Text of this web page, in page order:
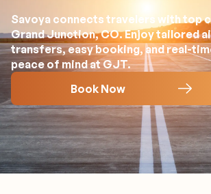
Savoya connects travelers with top
Grand Junction, CO. Enjoy tailored
transfers, easy booking, and real-
peace of mind at GJT.
Book Now